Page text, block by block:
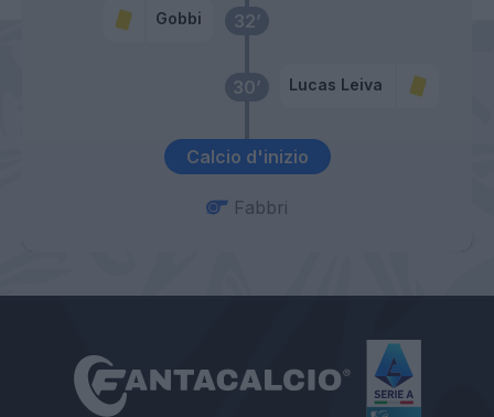
Calcio d'inizio
30’ Lucas Leiva
32’
Gobbi
Fabbri